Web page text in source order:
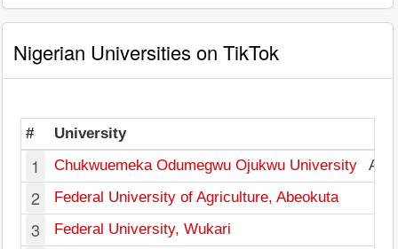
Nigerian Universities on TikTok
# University
1 Chukwuemeka Odumegwu Ojukwu University
2 Federal University of Agriculture, Abeokuta
3 Federal University, Wukari